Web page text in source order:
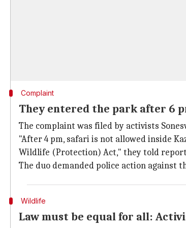
Complaint
They entered the park after 6
The complaint was filed by activists
"After 4 pm, safari is not allowed inside
Wildlife (Protection) Act," they told
The duo demanded police action against
Wildlife
Law must be equal for all: